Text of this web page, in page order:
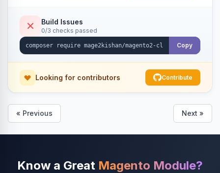
mode, before-state checkpoints, and one-click
undo on every bulk write.
Build Issues
0/3 checks passed
Copy
Looking for contributors Contribute
« Previous Next »
Know a Great Magento Module?